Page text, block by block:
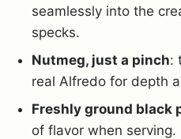
seamlessly into the
specks.
Nutmeg, just a pinch:
real Alfredo for depth
Freshly ground black
of flavor when serving.